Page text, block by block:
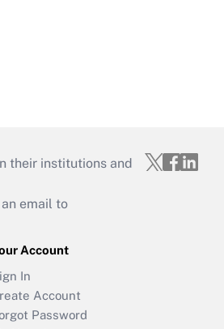
their institutions and
email to
Account
In
Account
Password